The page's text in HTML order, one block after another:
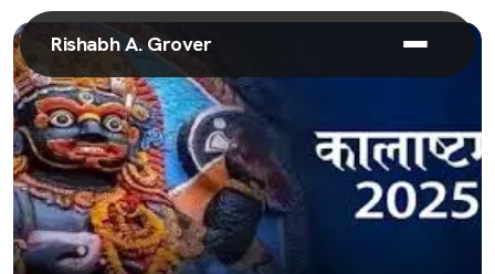
Rishabh A. Grover